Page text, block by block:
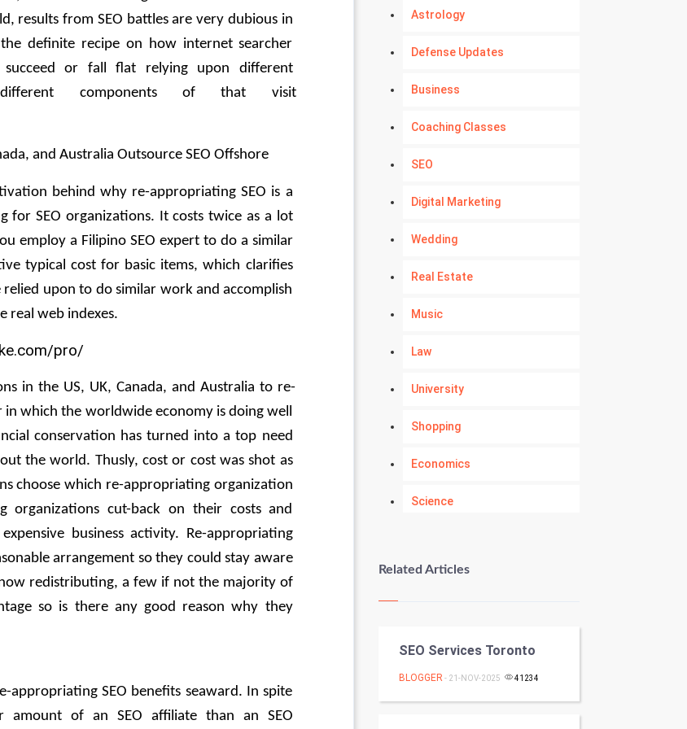
results from SEO battles are very dubious in
definite recipe on how internet searcher
or fall flat relying upon different
components of that visit
and Australia Outsource SEO Offshore
behind why re-appropriating SEO is a
for SEO organizations. It costs twice as a lot
employ a Filipino SEO expert to do a similar
typical cost for basic items, which clarifies
upon to do similar work and accomplish
real web indexes.
in the US, UK, Canada, and Australia to re-
which the worldwide economy is doing well
conservation has turned into a top need
the world. Thusly, cost or cost was shot as
choose which re-appropriating organization
organizations cut-back on their costs and
business activity. Re-appropriating
arrangement so they could stay aware
redistributing, a few if not the majority of
so is there any good reason why they
appropriating SEO benefits seaward. In spite
of an SEO affiliate than an SEO
Astrology
Defense Updates
Business
Coaching Classes
SEO
Digital Marketing
Wedding
Real Estate
Music
Law
University
Shopping
Economics
Science
Kundli Gyan
Nadi Astrology
Related Articles
SEO Services Toronto
BLOGGER - 21-NOV-2025 41234